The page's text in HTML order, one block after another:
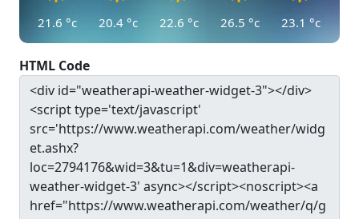
21.6 °c 20.4 °c 22.6 °c 26.5 °c 23.1 °c
HTML Code